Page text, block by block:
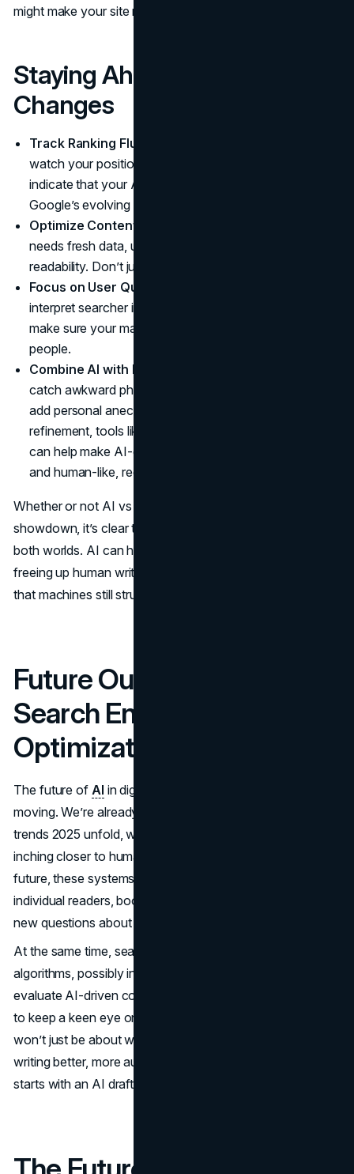
might make your site more prone to future penalties.
Staying Ahead of the
Changes
Track Ranking Fluctuations:
watch your positions closely. Sudden drops might
indicate that your AI content is no longer matching
Google’s evolving criteria.
Optimize Content Regularly:
needs fresh data, updated statistics, or improved
readability. Don’t just “set it and forget it.”
Focus on User Queries:
interpret searcher intent more accurately than ever, so
make sure your material genuinely helps or informs
people.
Combine AI with Human Editing:
catch awkward phrasing, ensure factual accuracy, and
add personal anecdotes. For an extra layer of
refinement, tools like a
can help make AI-generated text sound more natural
and human-like, reducing the risk of detection.
Whether or not AI vs manual content writing is a genuine
showdown, it’s clear that a mix of both offers the best of
both worlds. AI can handle grunt work and data analysis,
freeing up human writers to deliver the nuance and depth
that machines still struggle to produce.
Future Outlook: AI and
Search Engine
Optimization
The future of AI in digital marketing is bright and fast-
moving. We’re already watching AI-generated content
trends 2025 unfold, with advanced language models
inching closer to human-like capabilities. In the near
future, these systems may tailor each article variation for
individual readers, boosting engagement but also raising
new questions about authenticity and user privacy.
At the same time, search engines will keep refining their
algorithms, possibly introducing new ways to detect and
evaluate AI-driven content. SEO professionals will need
to keep a keen eye on these changes. The race to rank
won’t just be about writing more content; it’ll be about
writing better, more authoritative content, whether that
starts with an AI draft or a human writer’s outline.